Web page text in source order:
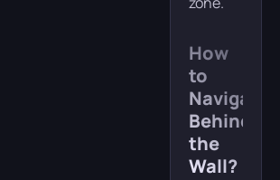
How
to
Navigate
Behind
the
Wall?